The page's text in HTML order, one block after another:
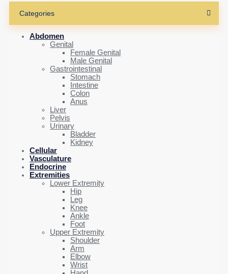
Categories
Abdomen
Genital
Female Genital
Male Genital
Gastrointestinal
Stomach
Intestine
Colon
Anus
Liver
Pelvis
Urinary
Bladder
Kidney
Cellular
Vasculature
Endocrine
Extremities
Lower Extremity
Hip
Leg
Knee
Ankle
Foot
Upper Extremity
Shoulder
Arm
Elbow
Wrist